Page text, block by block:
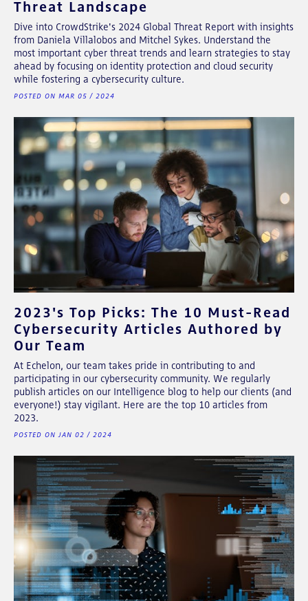
Threat Landscape
Dive into CrowdStrike's 2024 Global Threat Report with insights
from Daniela Villalobos and Mitchel Sykes. Understand the
most important cyber threat trends and learn strategies to stay
ahead by focusing on identity protection and cloud security
while fostering a cybersecurity culture.
POSTED ON MAR 05 / 2024
2023's Top Picks: The 10 Must-Read
Cybersecurity Articles Authored by
Our Team
At Echelon, our team takes pride in contributing to and
participating in our cybersecurity community. We regularly
publish articles on our Intelligence blog to help our clients (and
everyone!) stay vigilant. Here are the top 10 articles from
2023.
POSTED ON JAN 02 / 2024